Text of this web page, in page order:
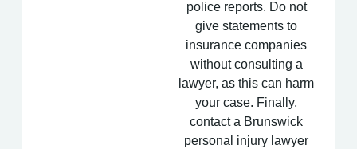
police reports. Do not
give statements to
insurance companies
without consulting a
lawyer, as this can harm
your case. Finally,
contact a Brunswick
personal injury lawyer